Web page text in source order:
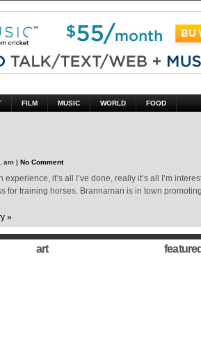
FILM MUSIC WORLD FOOD
am | No Comment
experience, it’s all I’ve done, really it’s all I’m
for training horses. Brannaman is in town
»
art featured